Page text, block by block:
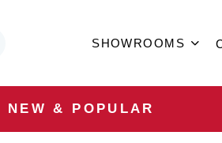
SHOWROOMS
NEW & POPULAR